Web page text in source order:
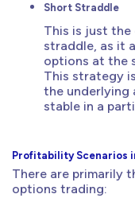
Short Straddle
This is just
straddle, as it
options at the
This strategy
the underlying
stable in a
Profitability Scenarios
There are primarily
options trading: